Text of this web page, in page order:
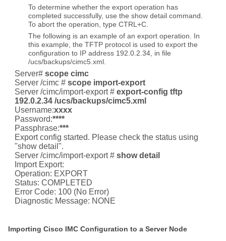
To determine whether the export operation has
completed successfully, use the show detail command.
To abort the operation, type CTRL+C.
The following is an example of an export operation. In
this example, the TFTP protocol is used to export the
configuration to IP address 192.0.2.34, in file
/ucs/backups/cimc5.xml.
Server# scope cimc
Server /cimc # scope import-export
Server /cimc/import-export # export-config tftp
192.0.2.34 /ucs/backups/cimc5.xml
Username:xxxx
Password:****
Passphrase:***
Export config started. Please check the status using
"show detail".
Server /cimc/import-export # show detail
Import Export:
Operation: EXPORT
Status: COMPLETED
Error Code: 100 (No Error)
Diagnostic Message: NONE
Importing Cisco IMC Configuration to a Server Node